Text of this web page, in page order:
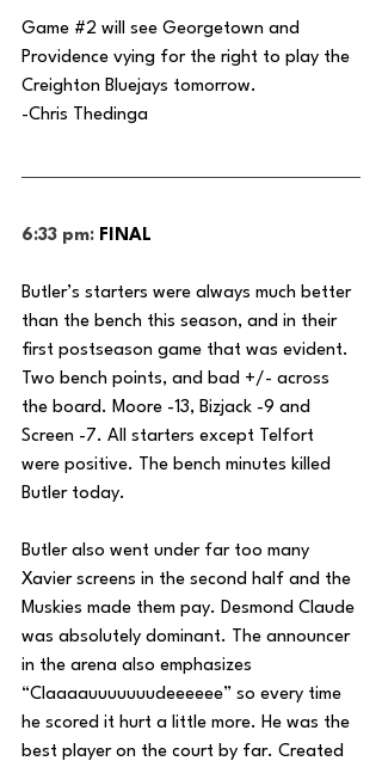
Game #2 will see Georgetown and
Providence vying for the right to play the
Creighton Bluejays tomorrow.
-Chris Thedinga
6:33 pm: FINAL
Butler’s starters were always much better
than the bench this season, and in their
first postseason game that was evident.
Two bench points, and bad +/- across
the board. Moore -13, Bizjack -9 and
Screen -7. All starters except Telfort
were positive. The bench minutes killed
Butler today.
Butler also went under far too many
Xavier screens in the second half and the
Muskies made them pay. Desmond Claude
was absolutely dominant. The announcer
in the arena also emphasizes
“Claaaauuuuuuudeeeeee” so every time
he scored it hurt a little more. He was the
best player on the court by far. Created